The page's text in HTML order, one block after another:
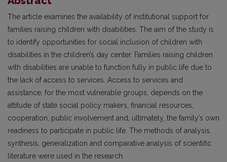
The article examines the availability of institutional support for
families raising children with disabilities. The aim of the study is
to identify opportunities for social inclusion of children with
disabilities in the children’s day center. Families raising children
with disabilities are unable to function fully in public life due to
the lack of access to services. Access to services and
assistance, for the most vulnerable groups, depends on the
attitude of state social policy makers, financial resources,
cooperation, public involvement and, ultimately, the family’s own
readiness to participate in public life. The methods of analysis,
synthesis, generalization and comparative analysis of scientific
literature were used in the research.